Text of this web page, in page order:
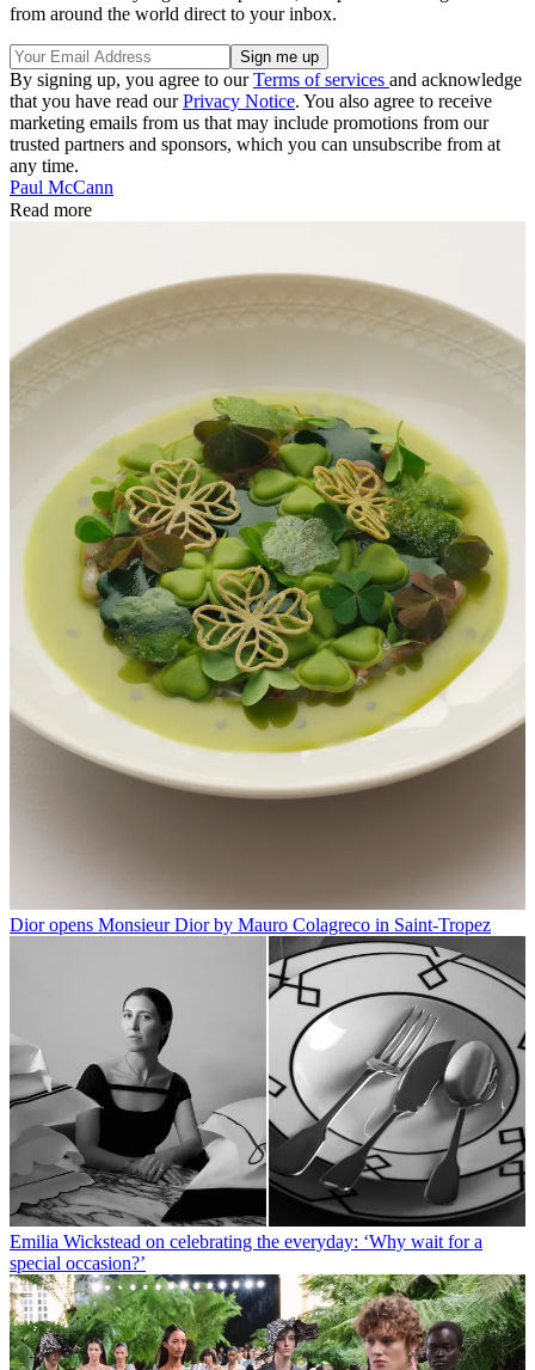
from around the world direct to your inbox.
By signing up, you agree to ourTerms of services and acknowledge
that you have read ourPrivacy Notice. You also agree to receive
marketing emails from us that may include promotions from our
trusted partners and sponsors, which you can unsubscribe from at
any time.
Paul McCann
Read more
Dior opens Monsieur Dior by Mauro Colagreco in Saint-Tropez
Emilia Wickstead on celebrating the everyday: ‘Why wait for a
special occasion?’